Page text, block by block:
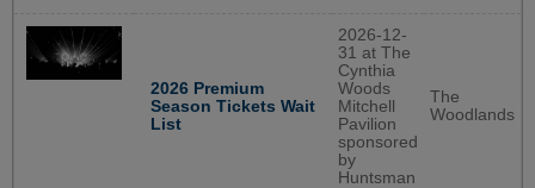
2026 Premium
Season Tickets Wait
List
2026-12-
31 at The
Cynthia
Woods
Mitchell
Pavilion
sponsored
by
Huntsman
The
Woodlands